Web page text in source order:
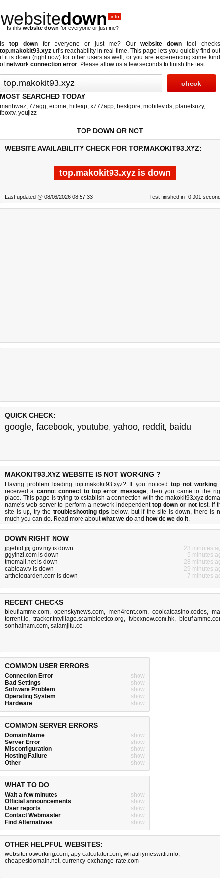
websitedown .info
Is this website down for everyone or just me?
Is top down for everyone or just me? Our website down tool checks
top.makokit93.xyz url's reachability in real-time. This page lets you quickly find out
if it is down (right now) for other users as well, or you are experiencing some kind
ofnetwork connection error. Please allow us a few seconds to finish the test.
MOST SEARCHED TODAY
manhwaz, 77agg, erome, hitleap, x777app, bestgore, mobilevids, planetsuzy,
fboxtv, youjizz
TOP DOWN OR NOT
WEBSITE AVAILABILITY CHECK FOR TOP.MAKOKIT93.XYZ:
top.makokit93.xyz is down
Last updated @ 08/06/2026 08:57:33 Test finished in -0.001
QUICK CHECK:
google, facebook, youtube, yahoo, reddit, baidu
MAKOKIT93.XYZ WEBSITE IS NOT WORKING ?
Having problem loading top.makokit93.xyz? If you noticed top not working
received a cannot connect to top error message, then you came to the
place. This page is trying to establish a connection with the makokit93.xyz
name's web server to perform a network independenttop down or nottest. If
site is up, try the troubleshooting tips below, but if the site is down, there is
much you can do. Read more aboutwhat we do and how do we do it.
DOWN RIGHT NOW
jpjebid.jpj.gov.my is down
23 minutes
ggyinzi.com is down
5 minutes
tmomail.net is down
28 minutes
cableav.tv is down
29 minutes
arthelogarden.com is down
7 minutes
RECENT CHECKS
bleuflamme.com,openskynews.com, men4rent.com, coolcatcasino.codes,
torrent.io, tracker.tntvillage.scambioetico.org, tvboxnow.com.hk,
sonhainam.com, salamjitu.co
COMMON USER ERRORS
Connection Error
show
Bad Settings
show
Software Problem
show
Operating System
show
Hardware
show
COMMON SERVER ERRORS
Domain Name
show
Server Error
show
Misconfiguration
show
Hosting Failure
show
Other
show
WHAT TO DO
Wait a few minutes
show
Official announcements
show
User reports
show
Contact Webmaster
show
Find Alternatives
show
OTHER HELPFUL WEBSITES:
websitenotworking.com, apy-calculator.com, whatrhymeswith.info,
cheapestdomain.net, currency-exchange-rate.com